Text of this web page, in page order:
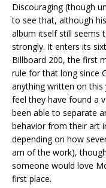
Discouraging (though
to see that, although
album itself still seems
strongly. It enters its
Billboard 200, the first
rule for that long since
anything written on
feel they have found a
been able to separate
behavior from their art
depending on how
am of the work),
someone would love
first place.